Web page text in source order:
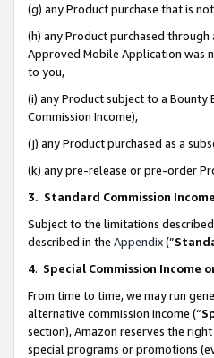
(g) any Product purchase that is
(h) any Product purchased
Approved Mobile Application was
to you,
(i) any Product subject to a
Commission Income),
(j) any Product purchased as a
(k) any pre-release or pre-order
3. Standard Commission Income
Subject to the limitations
described in the Appendix(”
4. Special Commission Income
From time to time, we may run
alternative commission income (“
section), Amazon reserves the
special programs or promotions